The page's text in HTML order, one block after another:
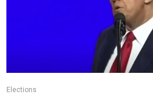
Elections